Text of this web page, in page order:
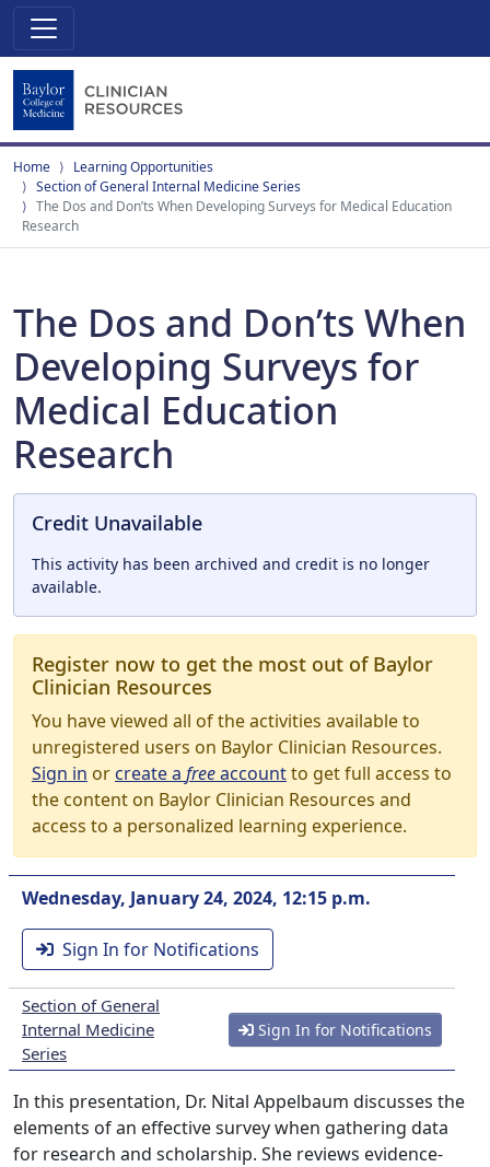
Home
Learning Opportunities
Section of General Internal Medicine Series
The Dos and Don’ts When Developing Surveys for Medical Education
Research
The Dos and Don’ts When
Developing Surveys for
Medical Education
Research
Credit Unavailable
This activity has been archived and credit is no longer
available.
Register now to get the most out of Baylor
Clinician Resources
You have viewed all of the activities available to
unregistered users on Baylor Clinician Resources.
Sign in orcreate a freeaccountto get full access to
the content on Baylor Clinician Resources and
access to a personalized learning experience.
Wednesday, January 24, 2024, 12:15 p.m.
Sign In for Notifications
Section of General
Internal Medicine
Series
Sign In for Notifications
In this presentation, Dr. Nital Appelbaum discusses the
elements of an effective survey when gathering data
for research and scholarship. She reviews evidence-